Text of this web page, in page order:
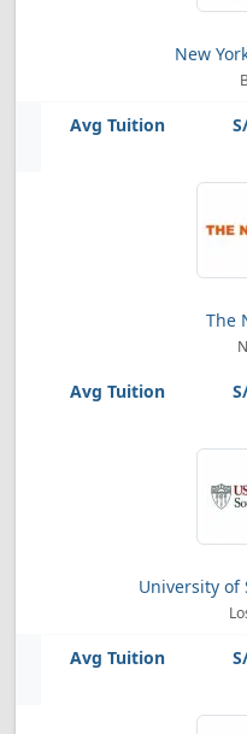
New
The
University of